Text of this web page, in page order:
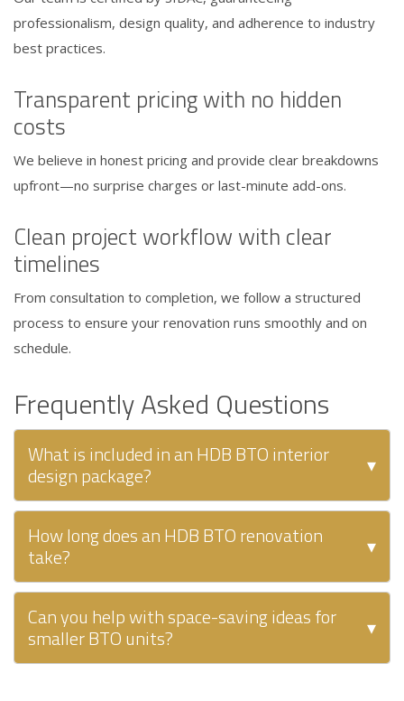
professionalism, design quality, and adherence to industry
best practices.
Transparent pricing with no hidden
costs
We believe in honest pricing and provide clear breakdowns
upfront—no surprise charges or last-minute add-ons.
Clean project workflow with clear
timelines
From consultation to completion, we follow a structured
process to ensure your renovation runs smoothly and on
schedule.
Frequently Asked Questions
What is included in an HDB BTO interior
design package? ▾
How long does an HDB BTO renovation
take? ▾
Can you help with space-saving ideas for
smaller BTO units? ▾